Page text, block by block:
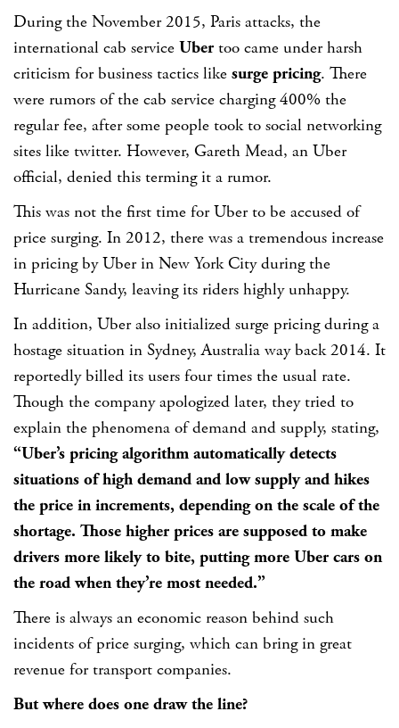
During the November 2015, Paris attacks, the
international cab service Uber too came under harsh
criticism for business tactics like surge pricing. There
were rumors of the cab service charging 400% the
regular fee, after some people took to social networking
sites like twitter. However, Gareth Mead, an Uber
official, denied this terming it a rumor.
This was not the first time for Uber to be accused of
price surging. In 2012, there was a tremendous increase
in pricing by Uber in New York City during the
Hurricane Sandy, leaving its riders highly unhappy.
In addition, Uber also initialized surge pricing during a
hostage situation in Sydney, Australia way back 2014. It
reportedly billed its users four times the usual rate.
Though the company apologized later, they tried to
explain the phenomena of demand and supply, stating,
“Uber’s pricing algorithm automatically detects
situations of high demand and low supply and hikes
the price in increments, depending on the scale of the
shortage. Those higher prices are supposed to make
drivers more likely to bite, putting more Uber cars on
the road when they’re most needed.”
There is always an economic reason behind such
incidents of price surging, which can bring in great
revenue for transport companies.
But where does one draw the line?